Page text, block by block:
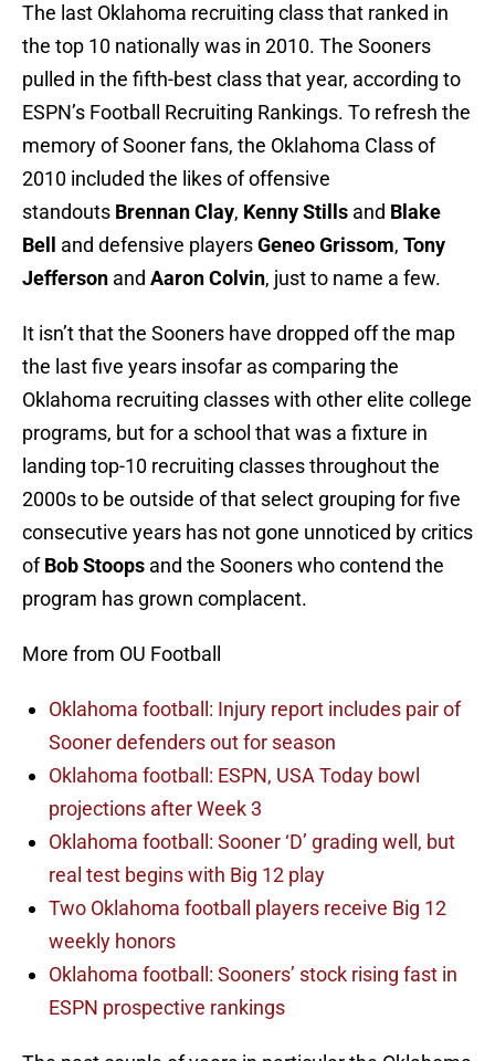
The last Oklahoma recruiting class that ranked in
the top 10 nationally was in 2010. The Sooners
pulled in the fifth-best class that year, according to
ESPN’s Football Recruiting Rankings. To refresh the
memory of Sooner fans, the Oklahoma Class of
2010 included the likes of offensive
standouts Brennan Clay, Kenny Stills and Blake
Bell
and defensive playersGeneo Grissom, Tony
Jefferson and Aaron Colvin, just to name a few.
It isn’t that the Sooners have dropped off the map
the last five years insofar as comparing the
Oklahoma recruiting classes with other elite college
programs, but for a school that was a fixture in
landing top-10 recruiting classes throughout the
2000s to be outside of that select grouping for five
consecutive years has not gone unnoticed by critics
ofBob Stoops and the Sooners who contend the
program has grown complacent.
More from OU Football
Oklahoma football: Injury report includes pair of
Sooner defenders out for season
Oklahoma football: ESPN, USA Today bowl
projections after Week 3
Oklahoma football: Sooner ‘D’ grading well, but
real test begins with Big 12 play
Two Oklahoma football players receive Big 12
weekly honors
Oklahoma football: Sooners’ stock rising fast in
ESPN prospective rankings